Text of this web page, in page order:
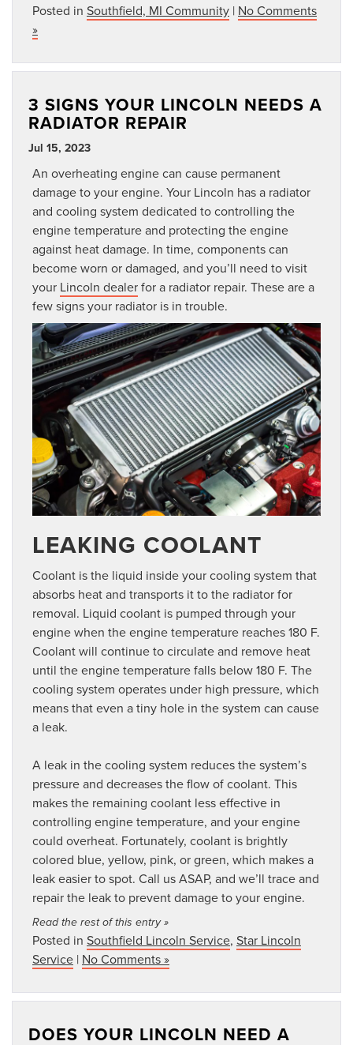
Posted in Southfield, MI Community | No Comments
»
3 SIGNS YOUR LINCOLN NEEDS A
RADIATOR REPAIR
Jul 15, 2023
An overheating engine can cause permanent
damage to your engine. Your Lincoln has a radiator
and cooling system dedicated to controlling the
engine temperature and protecting the engine
against heat damage. In time, components can
become worn or damaged, and you’ll need to visit
your Lincoln dealerfor a radiator repair. These are a
few signs your radiator is in trouble.
LEAKING COOLANT
Coolant is the liquid inside your cooling system that
absorbs heat and transports it to the radiator for
removal. Liquid coolant is pumped through your
engine when the engine temperature reaches 180 F.
Coolant will continue to circulate and remove heat
until the engine temperature falls below 180 F. The
cooling system operates under high pressure, which
means that even a tiny hole in the system can cause
a leak.
A leak in the cooling system reduces the system’s
pressure and decreases the flow of coolant. This
makes the remaining coolant less effective in
controlling engine temperature, and your engine
could overheat. Fortunately, coolant is brightly
colored blue, yellow, pink, or green, which makes a
leak easier to spot. Call us ASAP, and we’ll trace and
repair the leak to prevent damage to your engine.
Read the rest of this entry »
Posted in Southfield Lincoln Service, Star Lincoln
Service | No Comments »
DOES YOUR LINCOLN NEED A